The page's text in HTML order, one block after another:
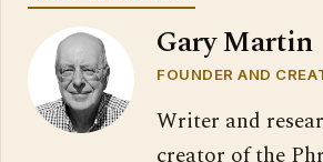
Gary Martin
FOUNDER AND
Writer and